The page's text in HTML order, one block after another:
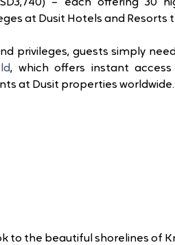
– each offering 30
at Dusit Hotels and Resorts
privileges, guests simply
, which offers instant
at Dusit properties worldwide.
to the beautiful shorelines of